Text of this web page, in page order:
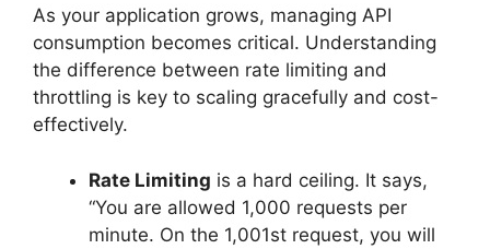
As your application grows, managing API
consumption becomes critical. Understanding
the difference between rate limiting and
throttling is key to scaling gracefully and cost-
effectively.
Rate Limiting is a hard ceiling. It says,
“You are allowed 1,000 requests per
minute. On the 1,001st request, you will